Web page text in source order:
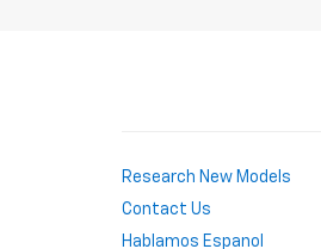
Research New Models
Contact Us
Hablamos Espanol